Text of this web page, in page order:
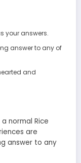
your answers.
answer to any of
and
normal Rice
are
answer to any